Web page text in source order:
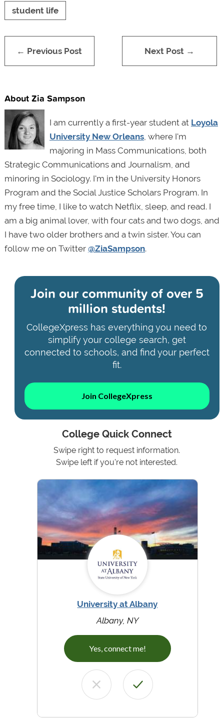
student life
← Previous Post Next Post →
About Zia Sampson
I am currently a first-year student at Loyola
University New Orleans, where I'm
majoring in Mass Communications, both
Strategic Communications and Journalism, and
minoring in Sociology. I'm in the University Honors
Program and the Social Justice Scholars Program. In
my free time, I like to watch Netflix, sleep, and read. I
am a big animal lover, with four cats and two dogs, and
I have two older brothers and a twin sister. You can
follow me on Twitter @ZiaSampson.
Join our community ofover 5
million students!
CollegeXpress has everything you need to
simplify your college search, get
connected to schools, and find your perfect
fit.
Join CollegeXpress
College Quick Connect
Swipe right to request information.
Swipe left if you're not interested.
University at Albany
Albany, NY
Yes, connect me!